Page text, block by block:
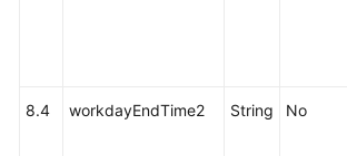
8.4 workdayEndTime2 String No